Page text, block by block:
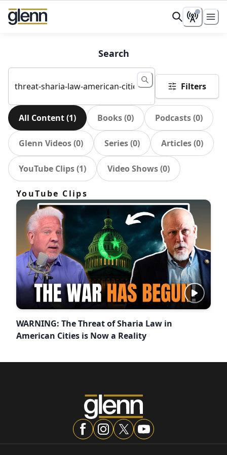
Search
Filters
All Content(1) Books(0) Podcasts(0)
Glenn Videos(0) Series(0) Articles(0)
YouTube Clips(1) Video Shows(0)
YouTube Clips
WARNING: The Threat of Sharia Law in
American Cities is Now a Reality